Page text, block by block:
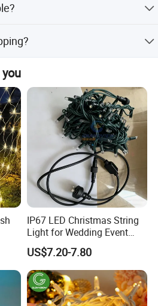
be charged a sample price
delivery charge
samples.
IP67 LED Christmas String
Light for Wedding Event
Commercial Landscape
Outdoor Decoration
US$7.20-7.80